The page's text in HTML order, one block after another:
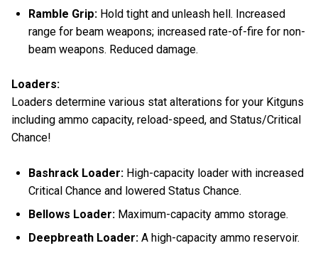
Ramble Grip: Hold tight and unleash hell. Increased
range for beam weapons; increased rate-of-fire for non-
beam weapons. Reduced damage.
Loaders:
Loaders determine various stat alterations for your Kitguns
including ammo capacity, reload-speed, and Status/Critical
Chance!
Bashrack Loader: High-capacity loader with increased
Critical Chance and lowered Status Chance.
Bellows Loader: Maximum-capacity ammo storage.
Deepbreath Loader: A high-capacity ammo reservoir.